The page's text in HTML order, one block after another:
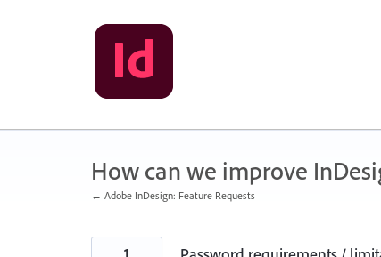
How can we improve
← Adobe InDesign: Feature Requests